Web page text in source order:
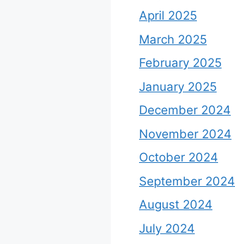
April 2025
March 2025
February 2025
January 2025
December 2024
November 2024
October 2024
September 2024
August 2024
July 2024